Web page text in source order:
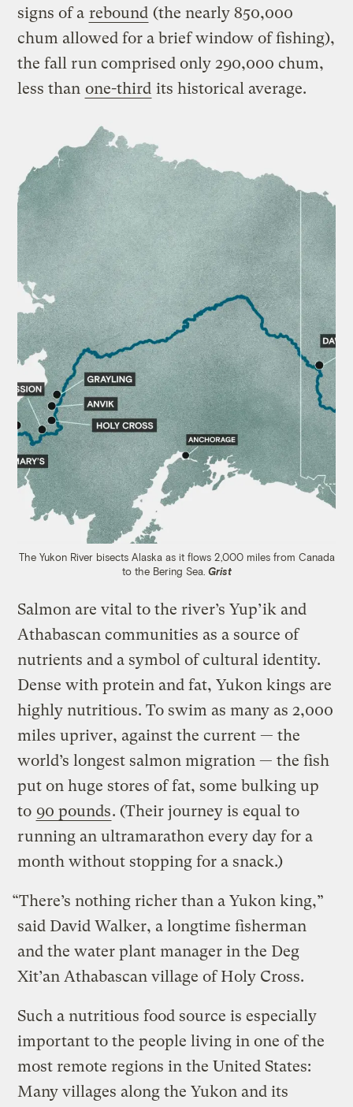
signs of a rebound (the nearly 850,000
chum allowed for a brief window of fishing),
the fall run comprised only 290,000 chum,
less than one-third its historical average.
The Yukon River bisects Alaska as it flows 2,000 miles from Canada
to the Bering Sea. Grist
Salmon are vital to the river’s Yup’ik and
Athabascan communities as a source of
nutrients and a symbol of cultural identity.
Dense with protein and fat, Yukon kings are
highly nutritious. To swim as many as 2,000
miles upriver, against the current — the
world’s longest salmon migration — the fish
put on huge stores of fat, some bulking up
to 90 pounds. (Their journey is equal to
running an ultramarathon every day for a
month without stopping for a snack.)
“There’s nothing richer than a Yukon king,”
said David Walker, a longtime fisherman
and the water plant manager in the Deg
Xit’an Athabascan village of Holy Cross.
Such a nutritious food source is especially
important to the people living in one of the
most remote regions in the United States:
Many villages along the Yukon and its